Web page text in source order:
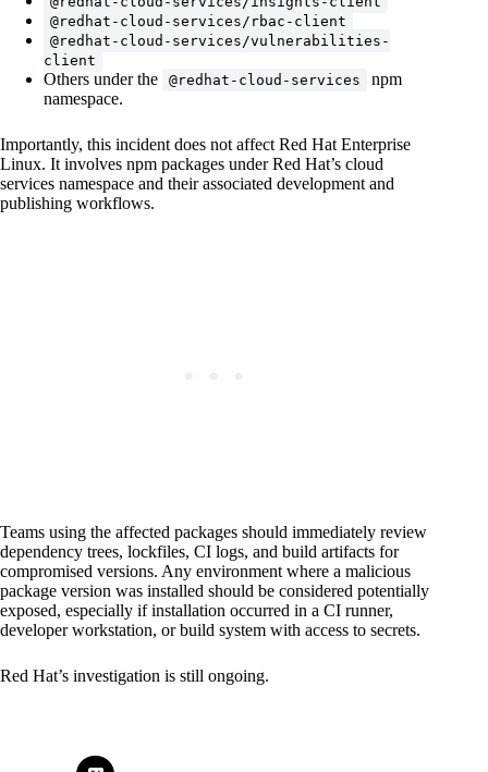
@redhat-cloud-services/rbac-client
@redhat-cloud-services/vulnerabilities-
client
Others under the @redhat-cloud-services
npm
namespace.
Importantly, this incident does not affect Red Hat Enterprise
Linux. It involves npm packages under Red Hat’s cloud
services namespace and their associated development and
publishing workflows.
Teams using the affected packages should immediately review
dependency trees, lockfiles, CI logs, and build artifacts for
compromised versions. Any environment where a malicious
package version was installed should be considered potentially
exposed, especially if installation occurred in a CI runner,
developer workstation, or build system with access to secrets.
Red Hat’s investigation is still ongoing.